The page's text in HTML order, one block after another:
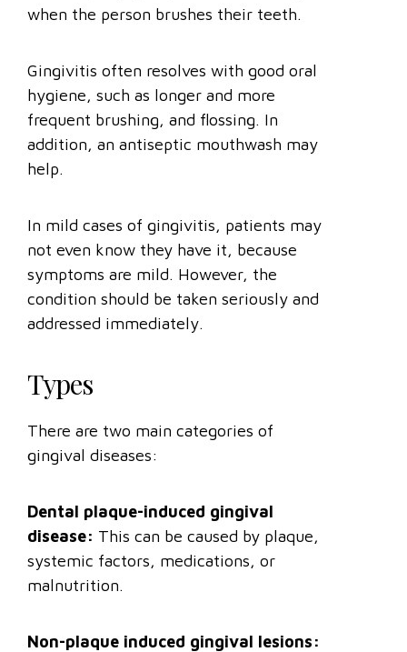
when the person brushes their teeth.
Gingivitis often resolves with good oral
hygiene, such as longer and more
frequent brushing, and flossing. In
addition, an antiseptic mouthwash may
help.
In mild cases of gingivitis, patients may
not even know they have it, because
symptoms are mild. However, the
condition should be taken seriously and
addressed immediately.
Types
There are two main categories of
gingival diseases:
Dental plaque-induced gingival
disease: This can be caused by plaque,
systemic factors, medications, or
malnutrition.
Non-plaque induced gingival lesions: